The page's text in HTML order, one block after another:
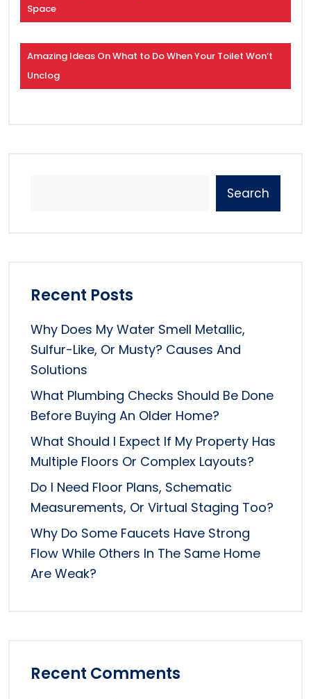
Space
Amazing Ideas On What to Do When Your Toilet Won’t
Unclog
Search
Recent Posts
Why Does My Water Smell Metallic,
Sulfur-Like, Or Musty? Causes And
Solutions
What Plumbing Checks Should Be Done
Before Buying An Older Home?
What Should I Expect If My Property Has
Multiple Floors Or Complex Layouts?
Do I Need Floor Plans, Schematic
Measurements, Or Virtual Staging Too?
Why Do Some Faucets Have Strong
Flow While Others In The Same Home
Are Weak?
Recent Comments